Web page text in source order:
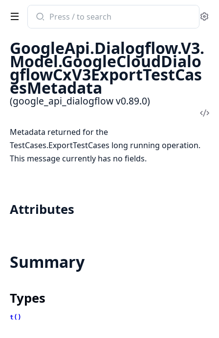
Search
documentation
google_api_dialogflow
GoogleApi.Dialogflow.V3.
Model.GoogleCloudDialo
gflowCxV3ExportTestCas
esMetadata
(google_api_dialogflow v0.89.0)
Metadata returned for the
TestCases.ExportTestCases long running operation.
This message currently has no fields.
Attributes
Summary
Types
t()